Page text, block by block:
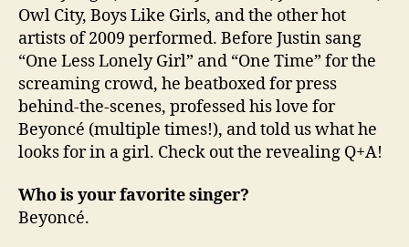
Owl City, Boys Like Girls, and the other hot
artists of 2009 performed. Before Justin sang
“One Less Lonely Girl” and “One Time” for the
screaming crowd, he beatboxed for press
behind-the-scenes, professed his love for
Beyoncé (multiple times!), and told us what he
looks for in a girl. Check out the revealing Q+A!
Who is your favorite singer?
Beyoncé.